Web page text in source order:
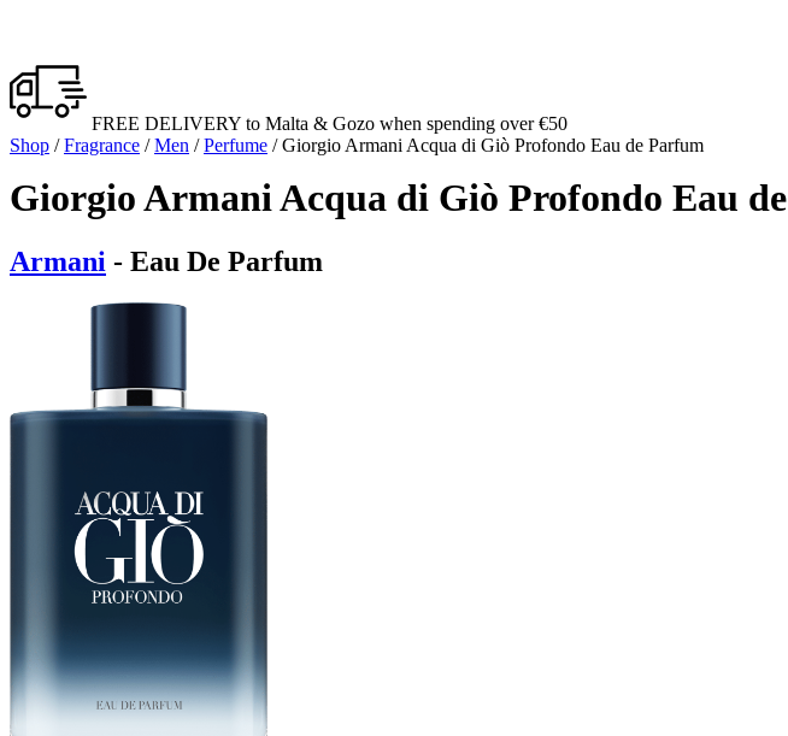
FREE DELIVERY to Malta & Gozo when spending over €50
Shop /Fragrance /Men /Perfume / Giorgio Armani Acqua di Giò Profondo Eau de Parfum
Giorgio Armani Acqua di Giò Profondo Eau
Armani - Eau De Parfum